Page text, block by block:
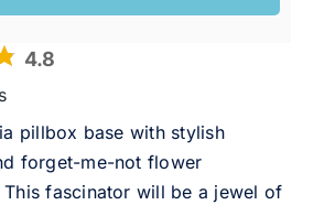
4.8
pillbox base with stylish
forget-me-not flower
This fascinator will be a jewel of